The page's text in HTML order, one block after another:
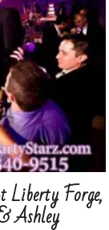
Liberty Forge,
Ashley